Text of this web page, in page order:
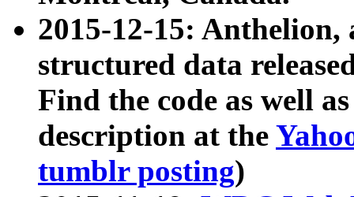
2015-12-15: Anthelion,
structured data
Find the code as well
description at the
tumblr posting)